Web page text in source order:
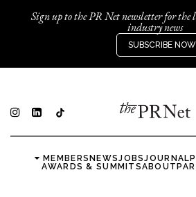
Sign up to the PR Net newsletter for the
industry news
SUBSCRIBE NOW
MEMBERSNEWSJOBSJOURNAL
AWARDS & SUMMITSABOUT